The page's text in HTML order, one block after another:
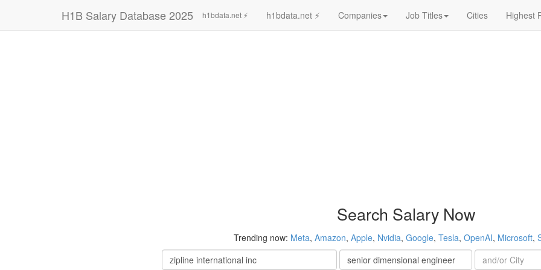
H1B Salary Database 2025 h1bdata.net ⚡ h1bdata.net ⚡ Companies Job Titles Cities Highest
Search Salary Now
Trending now: Meta, Amazon, Apple, Nvidia, Google, Tesla, OpenAI, Microsoft,